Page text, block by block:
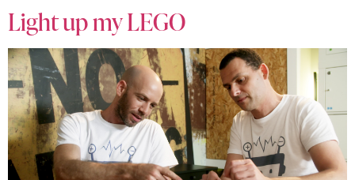
Light up my LEGO